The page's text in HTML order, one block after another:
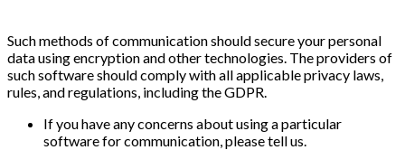
Such methods of communication should secure your personal
data using encryption and other technologies. The providers of
such software should comply with all applicable privacy laws,
rules, and regulations, including the GDPR.
If you have any concerns about using a particular
software for communication, please tell us.